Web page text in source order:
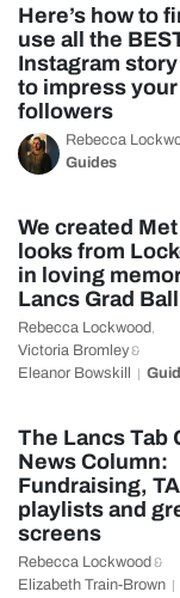
Here’s how to
use all the
Instagram
to impress your
followers
Rebecca
Guides
We created
looks from
in loving
Lancs Grad Ball
Rebecca Lockwood
Victoria Bromley&
Eleanor Bowskill
The Lancs Tab
News Column:
Fundraising,
playlists and
screens
Rebecca Lockwood &
Elizabeth Train-Brown